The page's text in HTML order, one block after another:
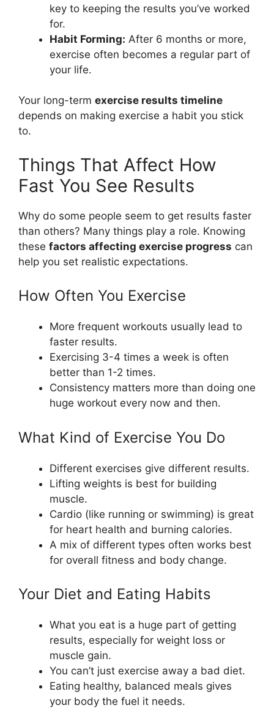
key to keeping the results you’ve worked
for.
Habit Forming: After 6 months or more,
exercise often becomes a regular part of
your life.
Your long-term exercise results timeline
depends on making exercise a habit you stick
to.
Things That Affect How
Fast You See Results
Why do some people seem to get results faster
than others? Many things play a role. Knowing
these factors affecting exercise progress can
help you set realistic expectations.
How Often You Exercise
More frequent workouts usually lead to
faster results.
Exercising 3-4 times a week is often
better than 1-2 times.
Consistency matters more than doing one
huge workout every now and then.
What Kind of Exercise You Do
Different exercises give different results.
Lifting weights is best for building
muscle.
Cardio (like running or swimming) is great
for heart health and burning calories.
A mix of different types often works best
for overall fitness and body change.
Your Diet and Eating Habits
What you eat is a huge part of getting
results, especially for weight loss or
muscle gain.
You can’t just exercise away a bad diet.
Eating healthy, balanced meals gives
your body the fuel it needs.